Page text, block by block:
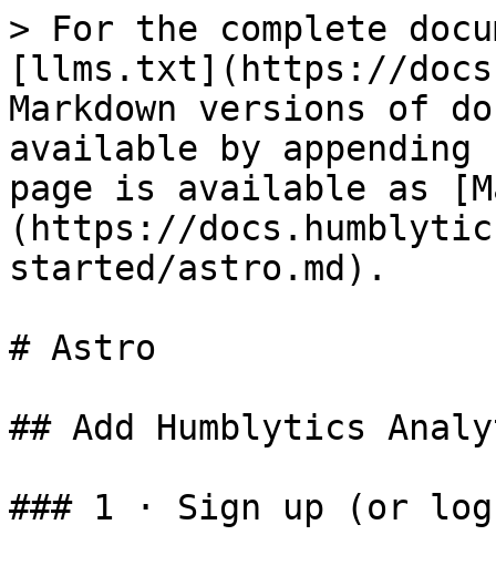
> For the complete
[llms.txt](https://
Markdown versions of
available by
page is available as
(https://
started/astro.md).
# Astro
## Add Humblytics
### 1 · Sign up (or